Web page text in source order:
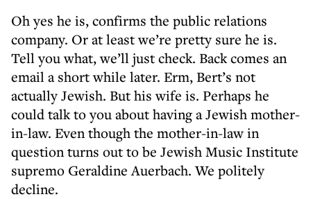
Oh yes he is, confirms the public relations
company. Or at least we’re pretty sure he is.
Tell you what, we’ll just check. Back comes an
email a short while later. Erm, Bert’s not
actually Jewish. But his wife is. Perhaps he
could talk to you about having a Jewish mother-
in-law. Even though the mother-in-law in
question turns out to be Jewish Music Institute
supremo Geraldine Auerbach. We politely
decline.